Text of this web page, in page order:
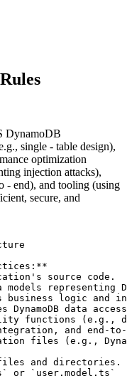
DynamoDB
single - table design),
optimization
injection attacks),
- end), and tooling (using
secure, and